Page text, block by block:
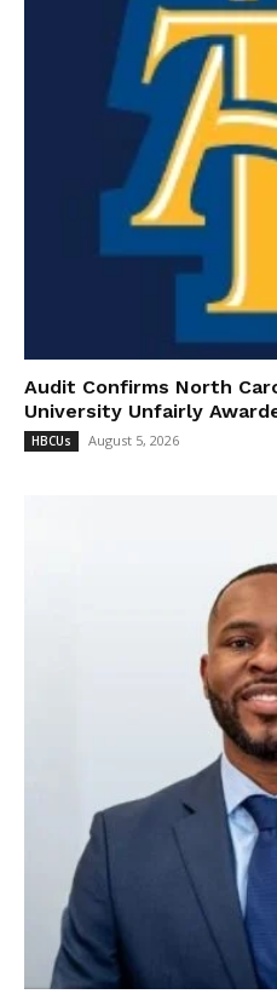
Audit Confirms North
University Unfairly
HBCUs August 5, 2026